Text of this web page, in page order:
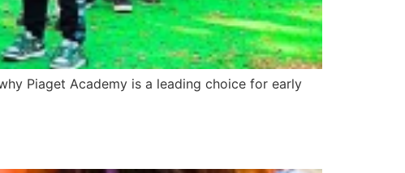
Piaget Academy is a leading choice for early